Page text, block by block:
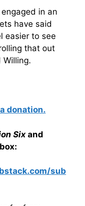
in an
have said
easier to see
that out
donation.
Six and
sub